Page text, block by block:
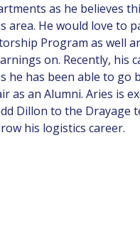
as he believes
area. He would love to
Program as well
on. Recently, his
he has been able to go
as an Alumni. Aries is
Dillon to the Drayage
his logistics career.